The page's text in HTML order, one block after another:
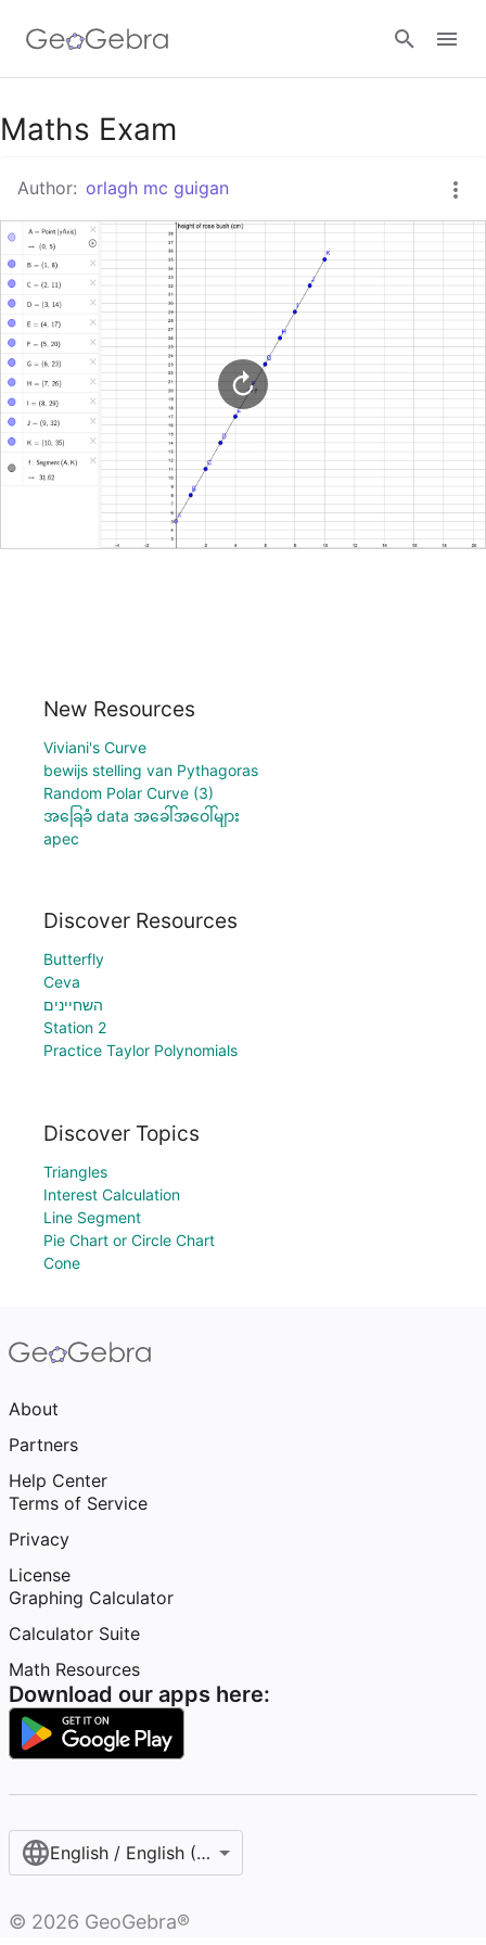
Google Classroom
GeoGebra Classroom
Maths Exam
Author: orlagh mc guigan
New Resources
Viviani's Curve
bewijs stelling van Pythagoras
Random Polar Curve (3)
အခြေခံ data အခေါ်အဝေါ်များ
apec
Discover Resources
Butterfly
Ceva
השחיינים
Station 2
Practice Taylor Polynomials
Discover Topics
Triangles
Interest Calculation
Line Segment
Pie Chart or Circle Chart
Cone
About
Partners
Help Center
Terms of Service
Privacy
License
Graphing Calculator
Calculator Suite
Math Resources
Download our apps here:
English / English (United States)
© 2026 GeoGebra®